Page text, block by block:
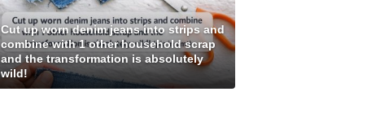
Cut up worn denim jeans into strips and
combine with 1 other household scrap
and the transformation is absolutely
wild!